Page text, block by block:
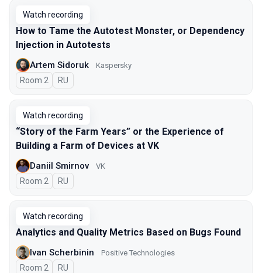
Watch recording
How to Tame the Autotest Monster, or Dependency
Injection in Autotests
Artem Sidoruk Kaspersky
Room 2 In Russian
RU
Watch recording
“Story of the Farm Years” or the Experience of
Building a Farm of Devices at VK
Daniil Smirnov VK
Room 2 In Russian
RU
Watch recording
Analytics and Quality Metrics Based on Bugs Found
Ivan Scherbinin Positive Technologies
Room 2 In Russian
RU